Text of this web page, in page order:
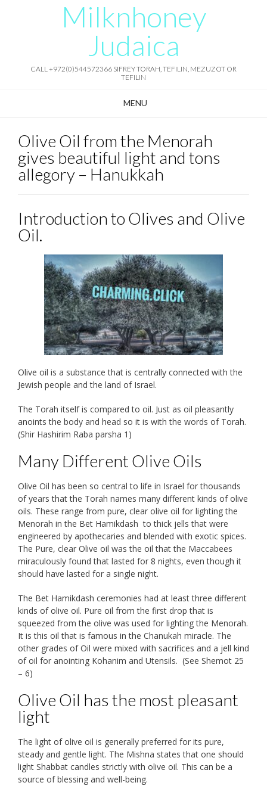
Milknhoney
Judaica
CALL +972(0)544572366 SIFREY TORAH, TEFILIN, MEZUZOT OR
TEFILIN
MENU
Olive Oil from the Menorah
gives beautiful light and tons
allegory – Hanukkah
Introduction to Olives and Olive
Oil.
Olive oil is a substance that is centrally connected with the
Jewish people and the land of Israel.
The Torah itself is compared to oil. Just as oil pleasantly
anoints the body and head so it is with the words of Torah.
(Shir Hashirim Raba parsha 1)
Many Different Olive Oils
Olive Oil has been so central to life in Israel for thousands
of years that the Torah names many different kinds of olive
oils. These range from pure, clear olive oil for lighting the
Menorah in the Bet Hamikdash to thick jells that were
engineered by apothecaries and blended with exotic spices.
The Pure, clear Olive oil was the oil that the Maccabees
miraculously found that lasted for 8 nights, even though it
should have lasted for a single night.
The Bet Hamikdash ceremonies had at least three different
kinds of olive oil. Pure oil from the first drop that is
squeezed from the olive was used for lighting the Menorah.
It is this oil that is famous in the Chanukah miracle. The
other grades of Oil were mixed with sacrifices and a jell kind
of oil for anointing Kohanim and Utensils. (See Shemot 25
– 6)
Olive Oil has the most pleasant
light
The light of olive oil is generally preferred for its pure,
steady and gentle light. The Mishna states that one should
light Shabbat candles strictly with olive oil. This can be a
source of blessing and well-being.